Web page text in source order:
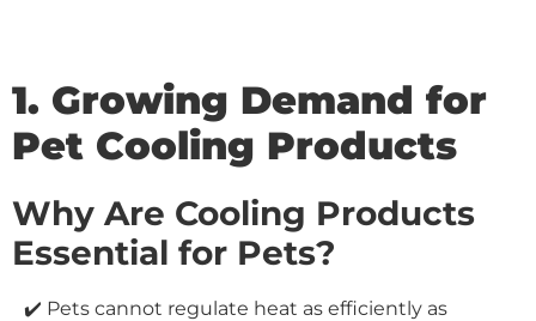
1. Growing Demand for
Pet Cooling Products
Why Are Cooling Products
Essential for Pets?
✔️ Pets cannot regulate heat as efficiently as